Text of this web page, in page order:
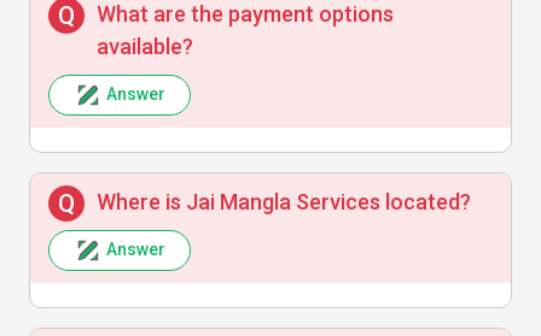
R Rajesh Kumar
Professional service with remarkable
attention to detail. Highly recommend Jai
Mangla Services for quality and
promptness.
What are the payment options
available?
Answer
Where is Jai Mangla Services located?
Answer